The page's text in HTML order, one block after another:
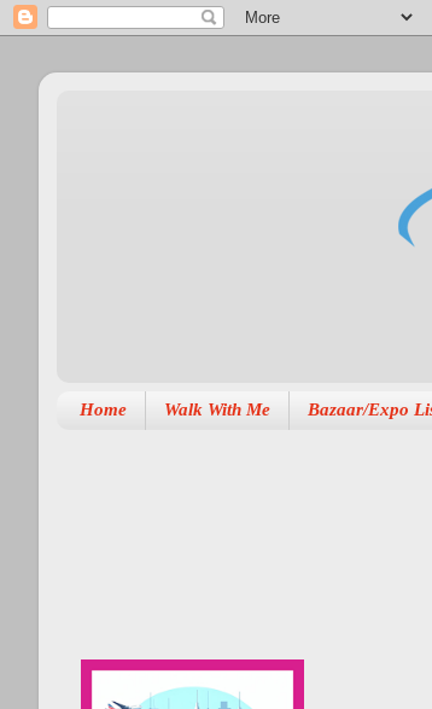
Home Walk With Me Bazaar/Expo